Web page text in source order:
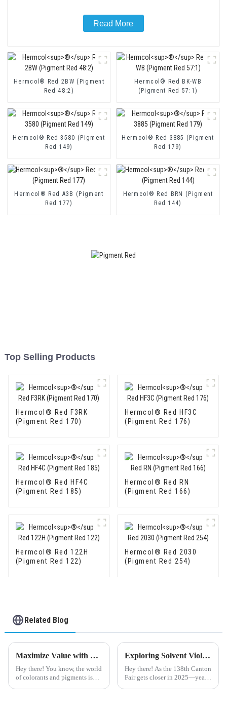
Read More
Hermcol® Red 2BW (Pigment
Red 48:2)
Hermcol® Red BK-WB
(Pigment Red 57:1)
Hermcol® Red 3580 (Pigment
Red 149)
Hermcol® Red 3885 (Pigment
Red 179)
Hermcol® Red A3B (Pigment
Red 177)
Hermcol® Red BRN (Pigment
Red 144)
Top Selling Products
Hermcol® Red F3RK
(Pigment Red 170)
Hermcol® Red HF3C
(Pigment Red 176)
Hermcol® Red HF4C
(Pigment Red 185)
Hermcol® Red RN
(Pigment Red 166)
Hermcol® Red 122H
(Pigment Red 122)
Hermcol® Red 2030
(Pigment Red 254)
Related Blog
Maximize Value with Top Pigments and Minimize Repair Costs with Expert Support
Hey there! You know, the world
of colorants and pigments is
Exploring Solvent Violet Trends at the 138th Canton Fair 2025 in China
Hey there! As the 138th Canton
Fair gets closer in 2025—yeah,